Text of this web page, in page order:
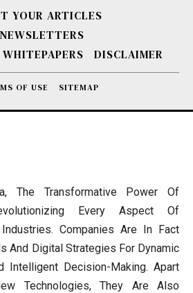
YOUR ARTICLES
WHITEPAPERS DISCLAIMER
OF USE SITEMAP
The Transformative Power Of
Every Aspect Of
Companies Are In Fact
And Digital Strategies For Dynamic
Intelligent Decision-Making. Apart
Technologies, They Are Also